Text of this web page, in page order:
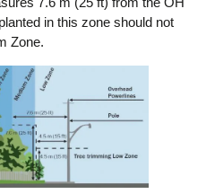
in this zone should not
Zone.